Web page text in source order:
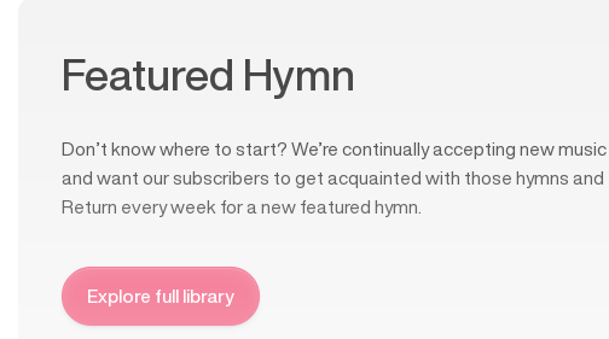
Featured Hymn
Don’t know where to start? We’re continually accepting new music
and want our subscribers to get acquainted with those hymns and
Return every week for a new featured hymn.
Explore full library